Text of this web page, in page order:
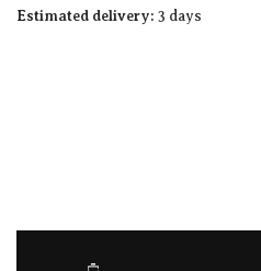
Estimated delivery: 3 days